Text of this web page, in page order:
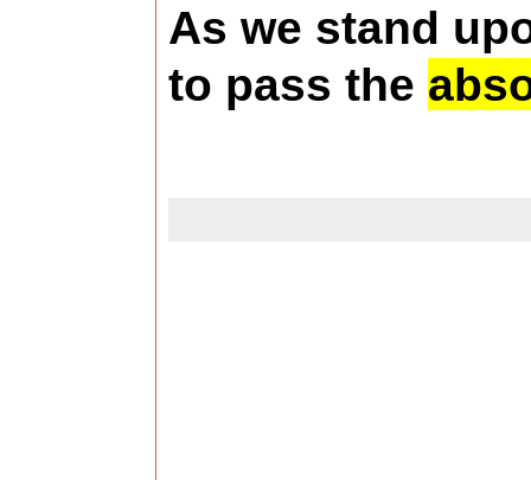
As we stand
to pass the